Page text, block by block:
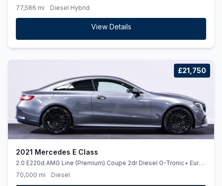
77,586 mi
Diesel Hybrid
View Details
£21,750
2021 Mercedes E Class
2.0 E220d AMG Line (Premium) Coupe 2dr Diesel G-Tronic+ Euro
6 (ss) (194 ps)
70,000 mi Diesel